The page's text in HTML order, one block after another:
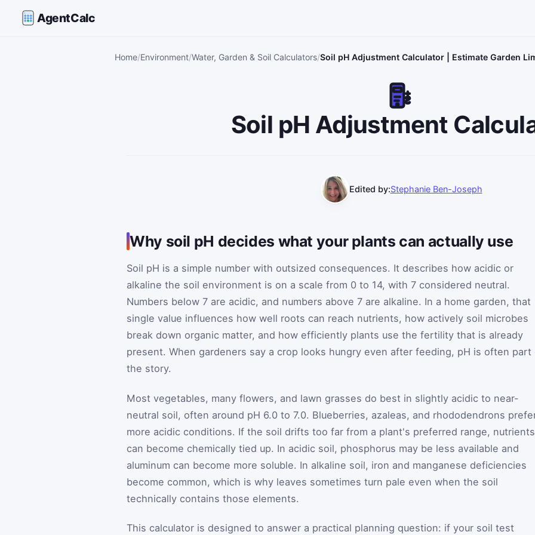
AgentCalc
Home Environment Water, Garden & Soil Calculators Soil pH Adjustment Calculator | Estimate Garden
Soil pH Adjustment
Edited by:Stephanie Ben-Joseph
Why soil pH decides what your plants can actually use
Soil pH is a simple number with outsized consequences. It describes how acidic or
alkaline the soil environment is on a scale from 0 to 14, with 7 considered neutral.
Numbers below 7 are acidic, and numbers above 7 are alkaline. In a home garden, that
single value influences how well roots can reach nutrients, how actively soil microbes
break down organic matter, and how efficiently plants use the fertility that is already
present. When gardeners say a crop looks hungry even after feeding, pH is often part
the story.
Most vegetables, many flowers, and lawn grasses do best in slightly acidic to near-
neutral soil, often around pH 6.0 to 7.0. Blueberries, azaleas, and rhododendrons
more acidic conditions. If the soil drifts too far from a plant's preferred range, nutrients
can become chemically tied up. In acidic soil, phosphorus may be less available and
aluminum can become more soluble. In alkaline soil, iron and manganese deficiencies
become common, which is why leaves sometimes turn pale even when the soil
technically contains those elements.
This calculator is designed to answer a practical planning question: if your soil test